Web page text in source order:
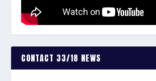
CONTACT 33/18 NEWS